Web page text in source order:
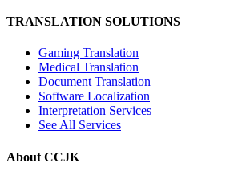
TRANSLATION SOLUTIONS
Gaming Translation
Medical Translation
Document Translation
Software Localization
Interpretation Services
See All Services
About CCJK